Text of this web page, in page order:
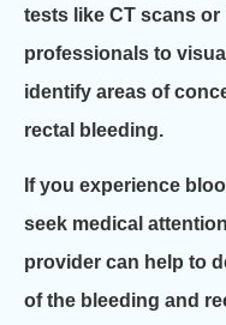
tests like CT scans or
professionals to
identify areas of
rectal bleeding.
If you experience
seek medical
provider can help to
of the bleeding and